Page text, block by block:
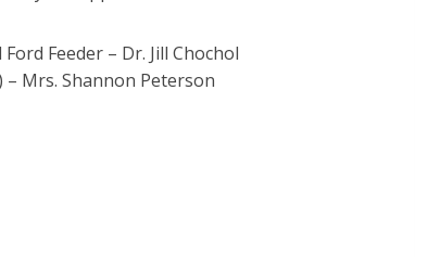
Feeder – Dr. Jill Chochol
– Mrs. Shannon Peterson